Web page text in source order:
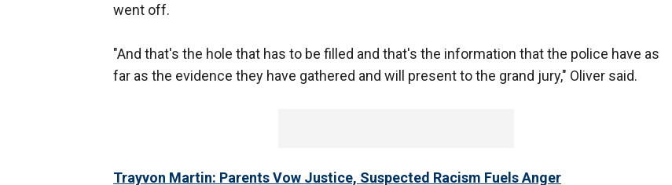
went off.
"And that's the hole that has to be filled and that's the information that the police have as
far as the evidence they have gathered and will present to the grand jury," Oliver said.
Trayvon Martin: Parents Vow Justice, Suspected Racism Fuels Anger